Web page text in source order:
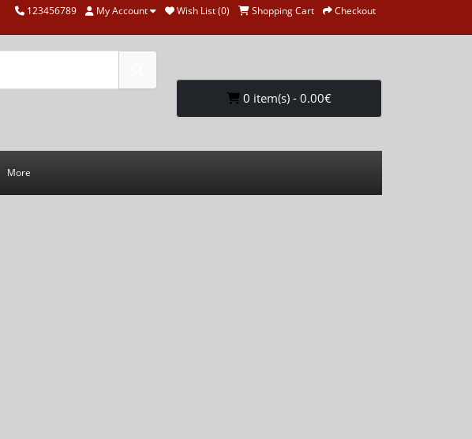
123456789 My Account Wish List (0) Shopping Cart Checkout
0 item(s) - 0.00€
More